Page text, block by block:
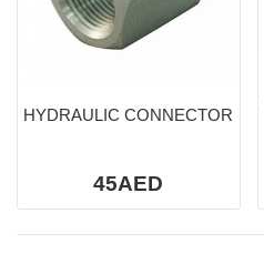
HYDRAULIC CONNECTOR
45AED